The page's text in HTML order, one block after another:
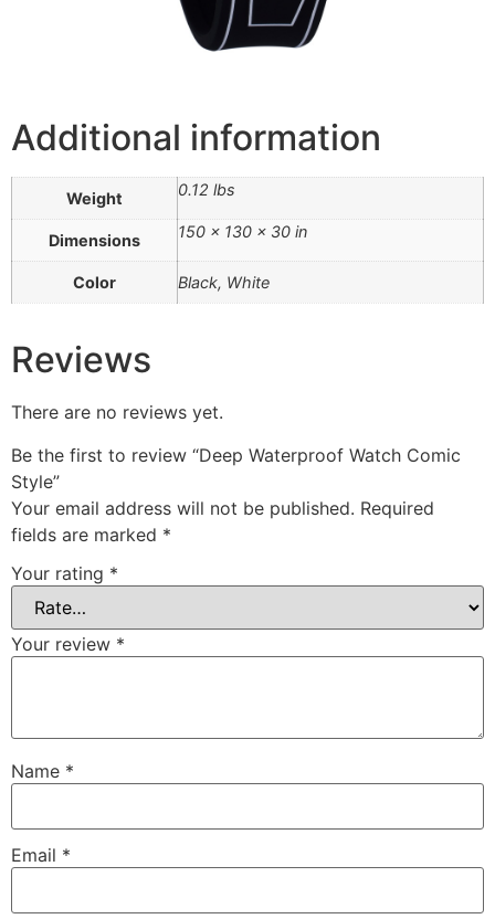
Additional information
Weight 0.12 lbs
Dimensions 150 × 130 × 30 in
Color Black, White
Reviews
There are no reviews yet.
Be the first to review “Deep Waterproof Watch Comic
Style”
Your email address will not be published. Required
fields are marked *
Your rating *
Your review *
Name *
Email *